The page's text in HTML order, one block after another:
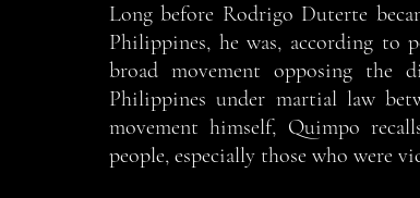
Long before Rodrigo Duterte
Philippines, he was, according to
broad movement opposing the
Philippines under martial law
movement himself, Quimpo
people, especially those who were